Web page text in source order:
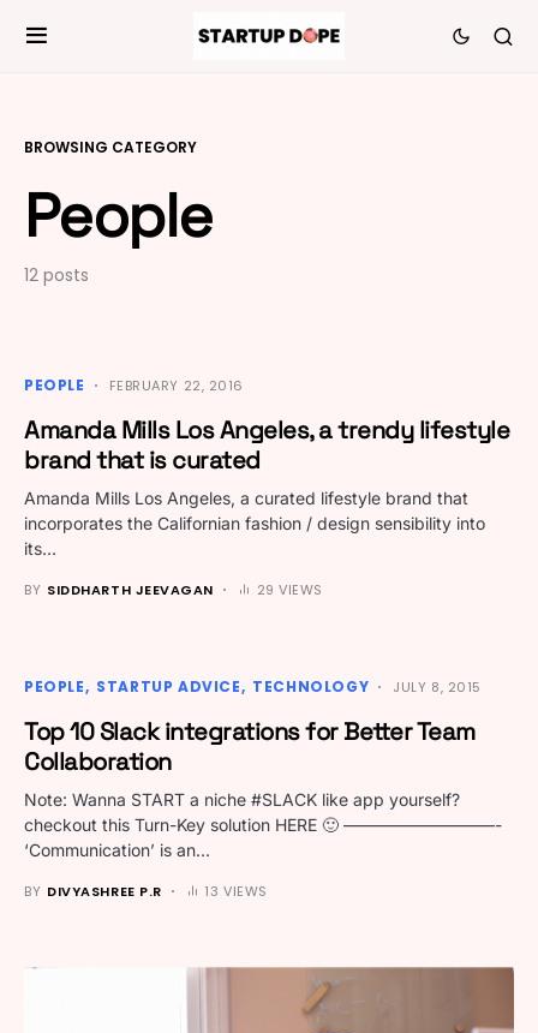
BROWSING CATEGORY
People
12 posts
PEOPLE FEBRUARY 22, 2016
Amanda Mills Los Angeles, a trendy lifestyle
brand that is curated
Amanda Mills Los Angeles, a curated lifestyle brand that
incorporates the Californian fashion / design sensibility into
its…
BY SIDDHARTH JEEVAGAN 29 VIEWS
PEOPLE STARTUP ADVICE TECHNOLOGY JULY 8, 2015
Top 10 Slack integrations for Better Team
Collaboration
Note: Wanna START a niche #SLACK like app yourself?
checkout this Turn-Key solution HERE 🙂 —————————-
‘Communication’ is an…
BY DIVYASHREE P.R 13 VIEWS